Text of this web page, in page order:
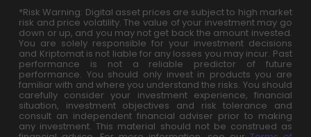
*Risk Warning: Digital asset prices are subject to high market
risk and price volatility. The value of your investment may go
down or up, and you may not get back the amount invested.
You are solely responsible for your investment decisions
and Kriptomat is not liable for any losses you may incur. Past
performance is not a reliable predictor of future
performance. You should only invest in products you are
familiar with and where you understand the risks. You should
carefully consider your investment experience, financial
situation, investment objectives and risk tolerance and
consult an independent financial adviser prior to making
any investment. This material should not be construed as